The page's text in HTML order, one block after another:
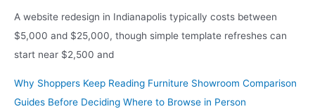
A website redesign in Indianapolis typically costs between
$5,000 and $25,000, though simple template refreshes can
start near $2,500 and
Why Shoppers Keep Reading Furniture Showroom Comparison
Guides Before Deciding Where to Browse in Person